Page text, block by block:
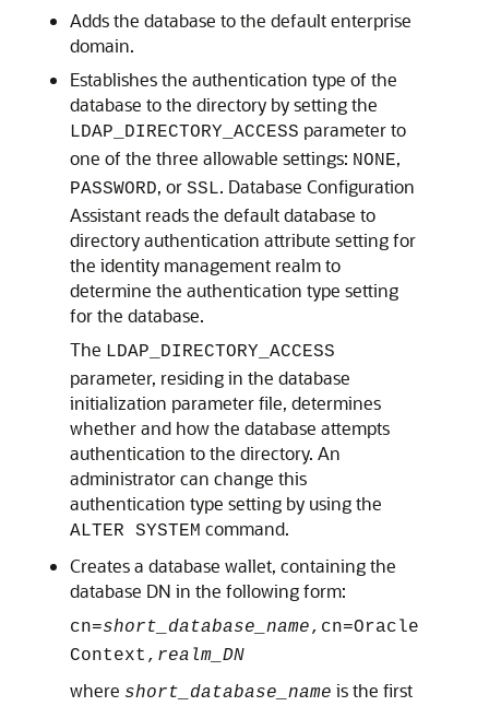
Adds the database to the default enterprise
domain.
Establishes the authentication type of the
database to the directory by setting the
LDAP_DIRECTORY_ACCESS parameter to
one of the three allowable settings: NONE,
PASSWORD, or SSL. Database Configuration
Assistant reads the default database to
directory authentication attribute setting for
the identity management realm to
determine the authentication type setting
for the database.
The LDAP_DIRECTORY_ACCESS
parameter, residing in the database
initialization parameter file, determines
whether and how the database attempts
authentication to the directory. An
administrator can change this
authentication type setting by using the
ALTER SYSTEM command.
Creates a database wallet, containing the
database DN in the following form:
cn=short_database_name,cn=Oracle
Context, realm_DN
where short_database_name is the first